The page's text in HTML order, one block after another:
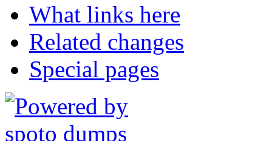
What links here
Related changes
Special pages